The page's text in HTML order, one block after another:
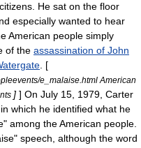
He sat on the floor
especially wanted to hear
American people simply
of the assassination of John
. [
e_malaise.html American
] ] On July 15, 1979, Carter
which he identified what he
among the American people.
speech, although the word